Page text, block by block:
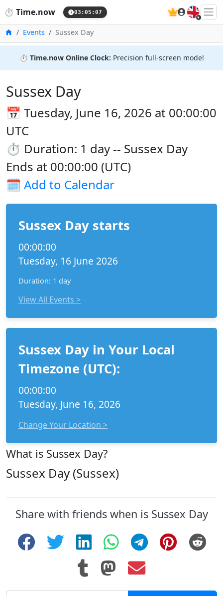
⏱️ Time.now 03:05:08 🇬🇧
HomeEvents Sussex Day
⏱️ Time.now Online Clock: Precision full-screen mode!
Sussex Day
📅 Tuesday, June 16, 2026 at 00:00:00
UTC
⏱️ Duration: 1 day -- Sussex Day
Ends at 00:00:00 (UTC)
🗓️ Add to Calendar
Sussex Day starts
00:00:00
Tuesday, 16 June 2026
Duration: 1 day
View All Events >
Sussex Day in Your Local
Timezone (UTC):
00:00:00
Tuesday, June 16, 2026
Change Your Location >
What is Sussex Day?
Sussex Day (Sussex)
Share with friends when is Sussex Day